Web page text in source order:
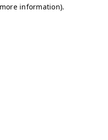
information).